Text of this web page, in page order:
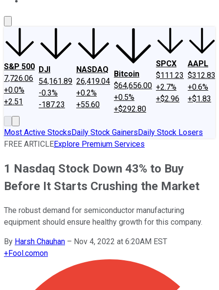
S&P 500
7,726.06
+0.0%
+2.51
DJI
54,161.89
-0.3%
-187.23
NASDAQ
26,419.04
+0.2%
+55.60
Bitcoin
$64,656.00
+0.5%
+$292.80
SPCX
$111.23
+2.7%
+$2.96
AAPL
$312.83
+0.6%
+$1.83
Most Active StocksDaily Stock GainersDaily Stock Losers
FREE ARTICLEExplore Premium Services
1 Nasdaq Stock Down 43% to Buy
Before It Starts Crushing the Market
The robust demand for semiconductor manufacturing
equipment should ensure healthy growth for this company.
By Harsh Chauhan – Nov 4, 2022 at 6:20AM EST
+Fool.comon